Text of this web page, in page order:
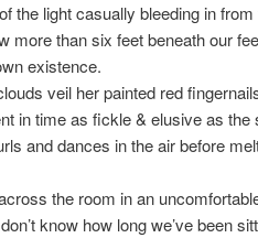
the light casually bleeding in
more than six feet beneath our
existence.
veil her painted red
in time as fickle & elusive as
and dances in the air before
the room in an
know how long we’ve been